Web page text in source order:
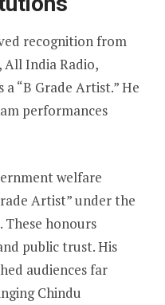
recognition from
India Radio,
“B Grade Artist.” He
performances
welfare
Artist” under the
honours
public trust. His
audiences far
Chindu